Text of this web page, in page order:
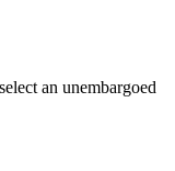
an unembargoed